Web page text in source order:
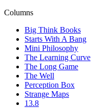
Columns
Big Think Books
Starts With A Bang
Mini Philosophy
The Learning Curve
The Long Game
The Well
Perception Box
Strange Maps
13.8